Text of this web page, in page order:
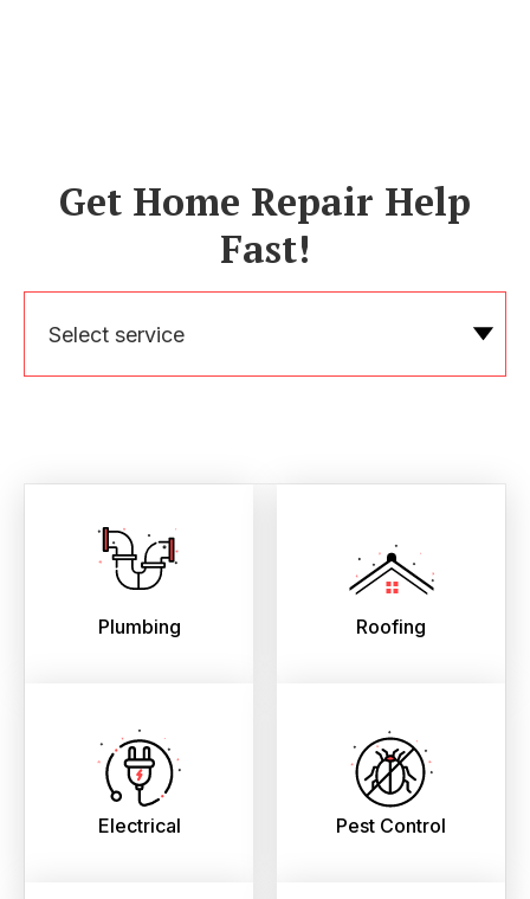
Get Home Repair Help
Fast!
Select service
Plumbing Roofing
Electrical Pest Control